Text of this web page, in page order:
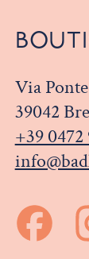
Via
39042
+39 0472